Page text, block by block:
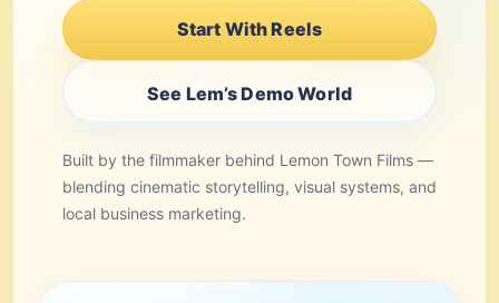
Start With Reels
See Lem’s Demo World
Built by the filmmaker behind Lemon Town Films —
blending cinematic storytelling, visual systems, and
local business marketing.